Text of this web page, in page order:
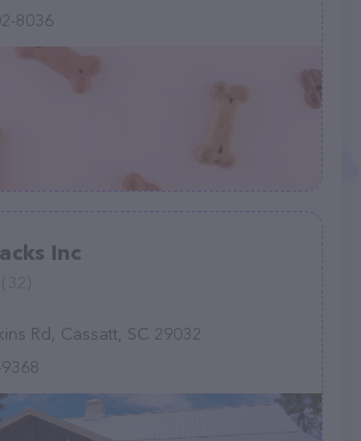
8036
Inc
Rd, Cassatt, SC 29032